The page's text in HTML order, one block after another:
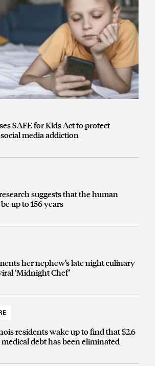
SAFE for Kids Act to protect
media addiction
suggests that the human
up to 156 years
her nephew’s late night culinary
‘Midnight Chef’
residents wake up to find that $2.6
debt has been eliminated